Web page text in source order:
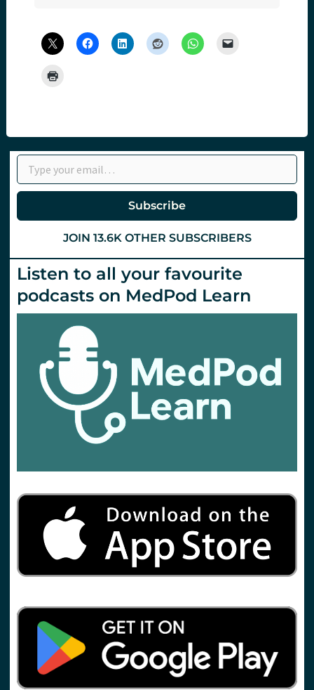
Type your email…
Subscribe
JOIN 13.6K OTHER SUBSCRIBERS
Listen to all your favourite
podcasts on MedPod Learn